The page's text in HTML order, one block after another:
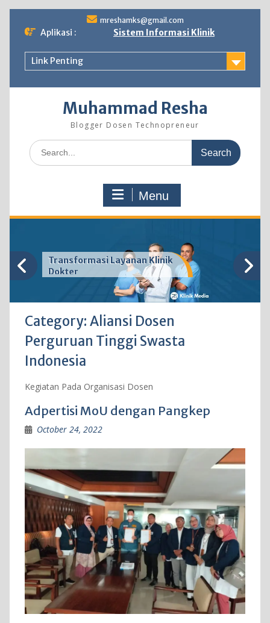
to
content
mreshamks@gmail.com
Aplikasi : Sistem Informasi Klinik
Link Penting
Muhammad Resha
Blogger Dosen Technopreneur
Search
for:
Menu
Transformasi Layanan Klinik
Dokter
Category: Aliansi Dosen
Perguruan Tinggi Swasta
Indonesia
Kegiatan Pada Organisasi Dosen
Adpertisi MoU dengan Pangkep
October 24, 2022